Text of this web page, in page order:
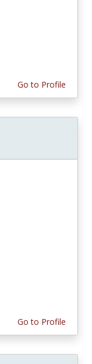
Go to Profile
Go to Profile